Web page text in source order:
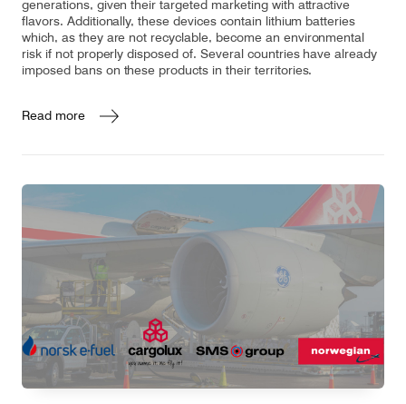
generations, given their targeted marketing with attractive
flavors. Additionally, these devices contain lithium batteries
which, as they are not recyclable, become an environmental
risk if not properly disposed of. Several countries have already
imposed bans on these products in their territories.
Read more